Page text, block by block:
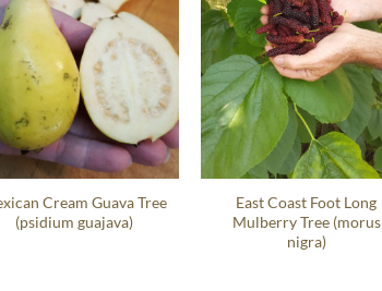
Cream Guava Tree
(psidium guajava)
East Coast Foot Long
Mulberry Tree (morus
nigra)